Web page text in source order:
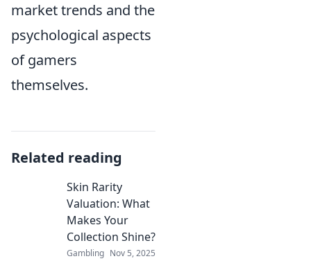
market trends and the
psychological aspects
of gamers
themselves.
Related reading
Skin Rarity
Valuation: What
Makes Your
Collection Shine?
Gambling Nov 5, 2025